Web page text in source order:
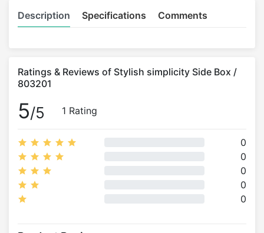
Description Specifications Comments
Ratings & Reviews of Stylish simplicity Side Box /
803201
5/5 1 Rating
0
0
0
0
0